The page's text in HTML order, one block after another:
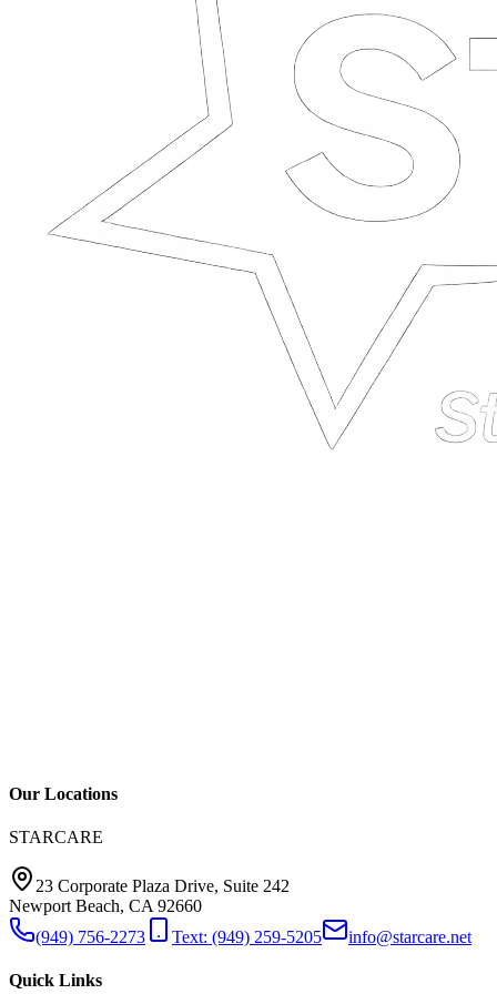
Our Locations
STARCARE
23 Corporate Plaza Drive, Suite 242
Newport Beach, CA 92660
(949) 756-2273
Text: (949) 259-5205 info@starcare.net
Quick Links